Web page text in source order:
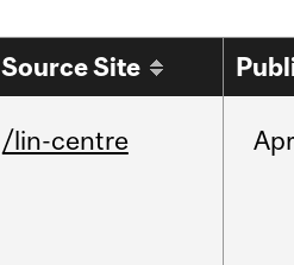
Source Site
/lin-centre